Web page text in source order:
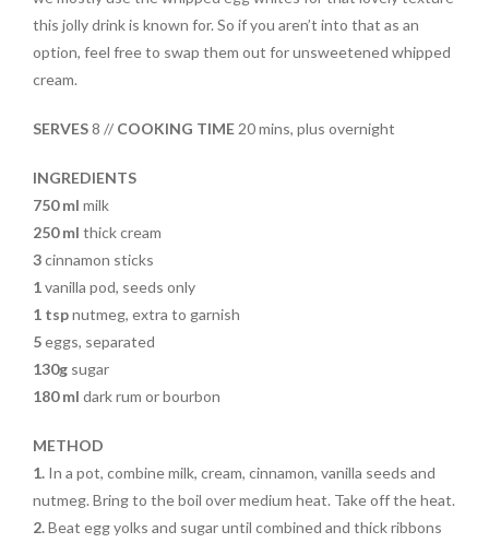
o
k
this jolly drink is known for. So if you aren’t into that as an
option, feel free to swap them out for unsweetened whipped
cream.
SERVES8 // COOKING TIME20 mins, plus overnight
INGREDIENTS
750 ml milk
250 ml thick cream
3cinnamon sticks
1vanilla pod, seeds only
1 tspnutmeg, extra to garnish
5eggs, separated
130gsugar
180 ml dark rum or bourbon
METHOD
1.In a pot, combine milk, cream, cinnamon, vanilla seeds and
nutmeg. Bring to the boil over medium heat. Take off the heat.
2.Beat egg yolks and sugar until combined and thick ribbons